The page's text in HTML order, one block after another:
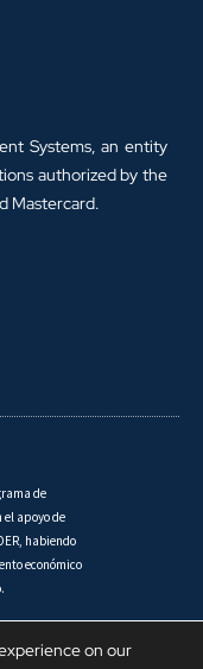
Systems, an entity
authorized by the
Mastercard.
de
apoyo de
habiendo
económico
on our